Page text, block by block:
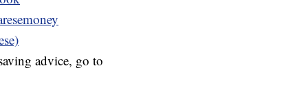
advice, go to